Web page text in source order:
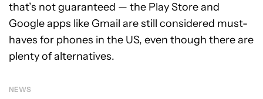
that’s not guaranteed — the Play Store and
Google apps like Gmail are still considered must-
haves for phones in the US, even though there are
plenty of alternatives.
NEWS